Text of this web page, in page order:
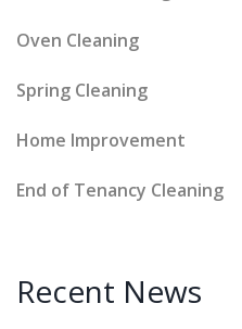
Oven Cleaning
Spring Cleaning
Home Improvement
End of Tenancy Cleaning
Recent News